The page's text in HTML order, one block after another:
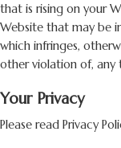
that is rising on your
Website that may be
which infringes,
other violation of, any
Your Privacy
Please read Privacy